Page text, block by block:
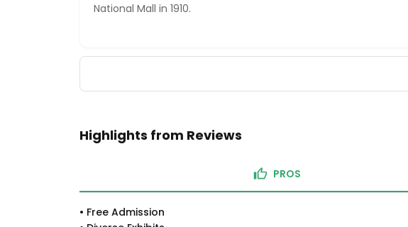
National Mall in 1910.
Highlights from Reviews
PROS
• Free Admission